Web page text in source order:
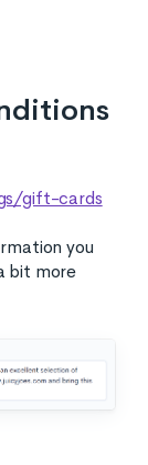
gift-cards
you
bit more